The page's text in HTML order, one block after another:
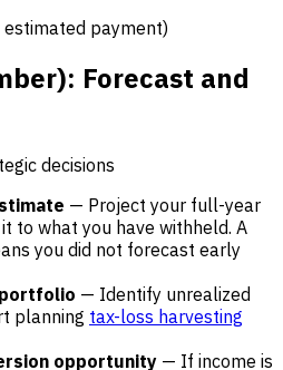
payment)
Forecast and
decisions
— Project your full-year
to what you have withheld. A
you did not forecast early
— Identify unrealized
planning tax-loss harvesting
opportunity — If income is